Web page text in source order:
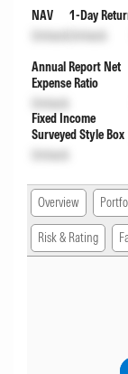
NAV
Unlock
1-Day
Unlock
Annual Report Net
Expense Ratio
Unlock
Fixed Income
Surveyed Style Box
Unlock
Overview
Risk & Rating